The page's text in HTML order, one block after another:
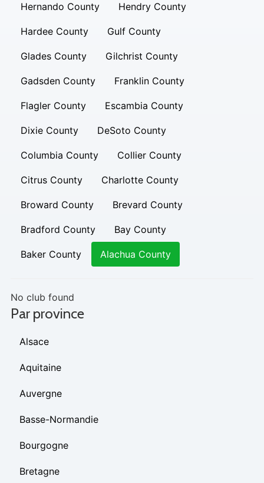
Hernando County Hendry County
Hardee County Gulf County
Glades County Gilchrist County
Gadsden County Franklin County
Flagler County Escambia County
Dixie County DeSoto County
Columbia County Collier County
Citrus County Charlotte County
Broward County Brevard County
Bradford County Bay County
Baker County Alachua County
No club found
Par province
Alsace
Aquitaine
Auvergne
Basse-Normandie
Bourgogne
Bretagne